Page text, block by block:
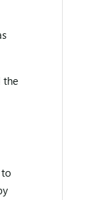
the